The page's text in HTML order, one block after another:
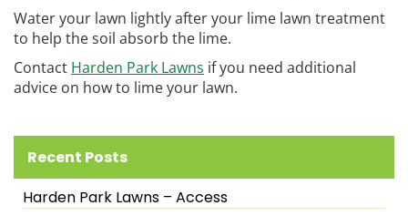
Water your lawn lightly after your lime lawn treatment
to help the soil absorb the lime.
Contact Harden Park Lawns if you need additional
advice on how to lime your lawn.
Recent Posts
Harden Park Lawns – Access